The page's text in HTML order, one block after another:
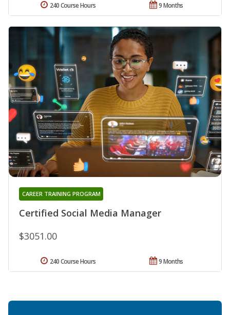
9 Months
240 Course Hours
Certified Social Media Manager
CAREER TRAINING PROGRAM
$3051.00
9 Months
240 Course Hours